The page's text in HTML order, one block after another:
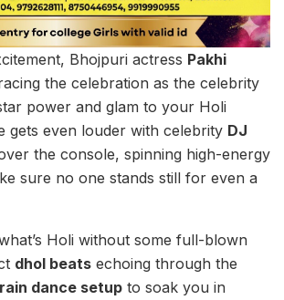
Bhojpuri actress Pakhi
the celebration as the celebrity
power and glam to your Holi
gets even louder with celebrity DJ
the console, spinning high-energy
sure no one stands still for even a
Holi without some full-blown
dhol beats echoing through the
dance setup to soak you in